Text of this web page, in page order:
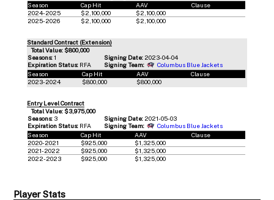
Season
Cap Hit AAV
Clause
2024-2025
$2,100,000
$2,100,000
2025-2026
$2,100,000 $2,100,000
Standard Contract (Extension)
Total Value: $800,000
Seasons:1 Signing Date: 2023-04-04
Expiration Status: RFA Signing Team:
Columbus Blue Jackets
Season
Cap Hit AAV
Clause
2023-2024
$800,000 $800,000
Entry Level Contract
Total Value: $3,975,000
Seasons: 3 Signing Date: 2021-05-03
Expiration Status: RFA Signing Team:
Columbus Blue Jackets
Season
Cap Hit AAV
Clause
2020-2021
$925,000
$1,325,000
2021-2022
$925,000
$1,325,000
2022-2023
$925,000 $1,325,000
Player Stats